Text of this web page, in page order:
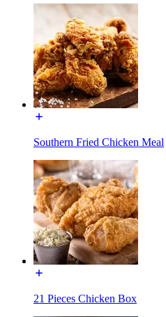
Southern Fried Chicken Meal
21 Pieces Chicken Box